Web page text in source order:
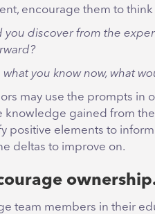
encourage them to
you discover from the
what you know now, what
may use the prompts in
knowledge gained from
positive elements to
deltas to improve on.
team members in their